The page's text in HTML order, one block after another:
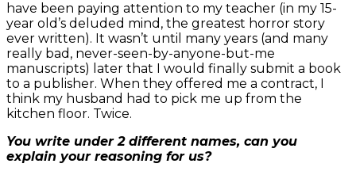
have been paying attention to my teacher (in my 15-
year old’s deluded mind, the greatest horror story
ever written). It wasn’t until many years (and many
really bad, never-seen-by-anyone-but-me
manuscripts) later that I would finally submit a book
to a publisher. When they offered me a contract, I
think my husband had to pick me up from the
kitchen floor. Twice.
You write under 2 different names, can you
explain your reasoning for us?